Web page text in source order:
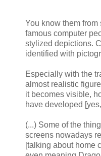
You know them
famous computer
stylized depictions.
identified with
Especially with the
almost realistic
it becomes visible,
have developed
(...) Some of the
screens nowadays
[talking about home